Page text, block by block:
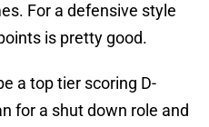
For a defensive style
is pretty good.
a top tier scoring D-
for a shut down role and